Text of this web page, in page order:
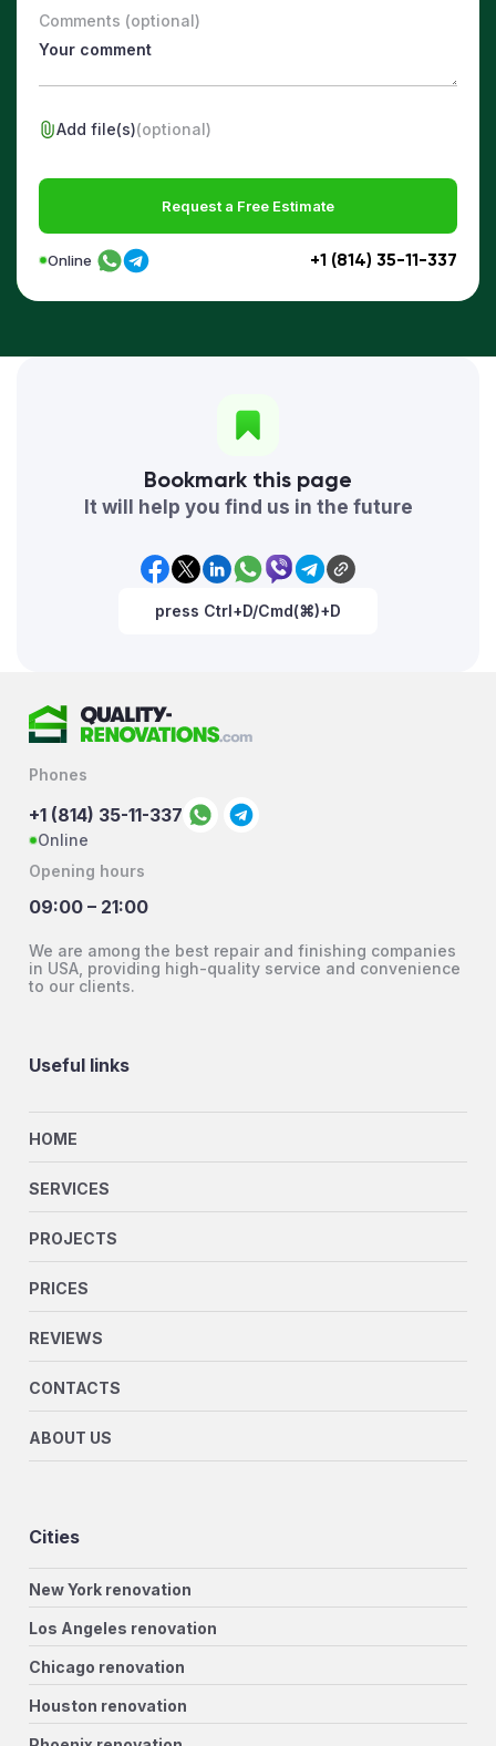
Comments (optional)
Add file(s)(optional)
Request a Free Estimate
+1 (814) 35-11-337
Online
Bookmark this page
It will help you find us in the future
press Ctrl+D/Cmd(⌘)+D
Phones
+1 (814) 35-11-337
Online
Opening hours
09:00 – 21:00
We are among the best repair and finishing companies
in USA, providing high-quality service and convenience
to our clients.
Useful links
HOME
SERVICES
PROJECTS
PRICES
REVIEWS
CONTACTS
ABOUT US
Cities
New York renovation
Los Angeles renovation
Chicago renovation
Houston renovation